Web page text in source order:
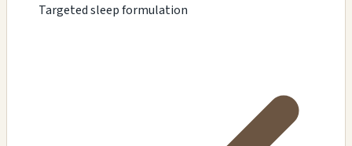
Targeted sleep formulation